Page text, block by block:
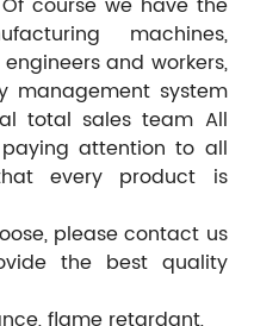
machines,
and workers,
management system
total sales team All
attention to all
every product is
please contact us
the best quality
flame retardant,